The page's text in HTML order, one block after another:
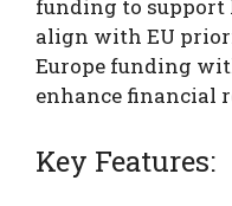
funding to support
align with EU
Europe funding
enhance financial
Key Features: